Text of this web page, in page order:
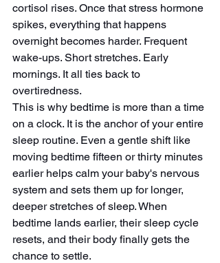
cortisol rises. Once that stress hormone
spikes, everything that happens
overnight becomes harder. Frequent
wake-ups. Short stretches. Early
mornings. It all ties back to
overtiredness.
This is why bedtime is more than a time
on a clock. It is the anchor of your entire
sleep routine. Even a gentle shift like
moving bedtime fifteen or thirty minutes
earlier helps calm your baby's nervous
system and sets them up for longer,
deeper stretches of sleep. When
bedtime lands earlier, their sleep cycle
resets, and their body finally gets the
chance to settle.